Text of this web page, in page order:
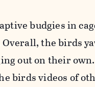
budgies in
the birds
out on their
birds videos of